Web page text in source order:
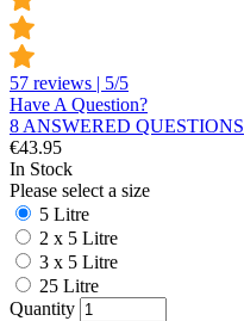
57 reviews | 5/5
Have A Question?
8 ANSWERED QUESTIONS
€43.95
In Stock
Please select a size
5 Litre
2 x 5 Litre
3 x 5 Litre
25 Litre
Quantity